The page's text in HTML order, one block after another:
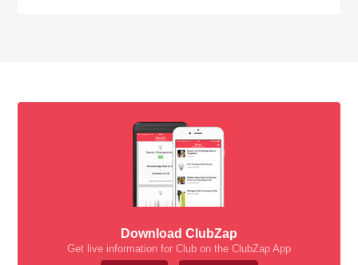
Download ClubZap
Get live information for Club on the ClubZap App